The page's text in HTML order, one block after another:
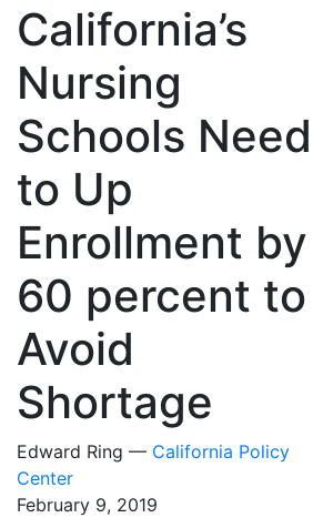
California’s
Nursing
Schools Need
to Up
Enrollment by
60 percent to
Avoid
Shortage
Edward Ring — California Policy
Center
February 9, 2019